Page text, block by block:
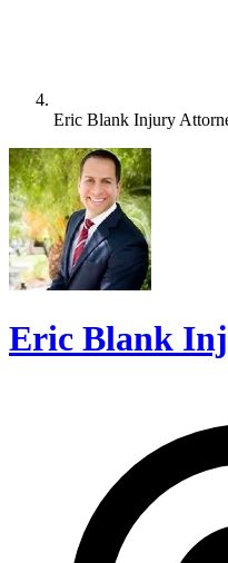
Eric Blank Injury
Eric Blank